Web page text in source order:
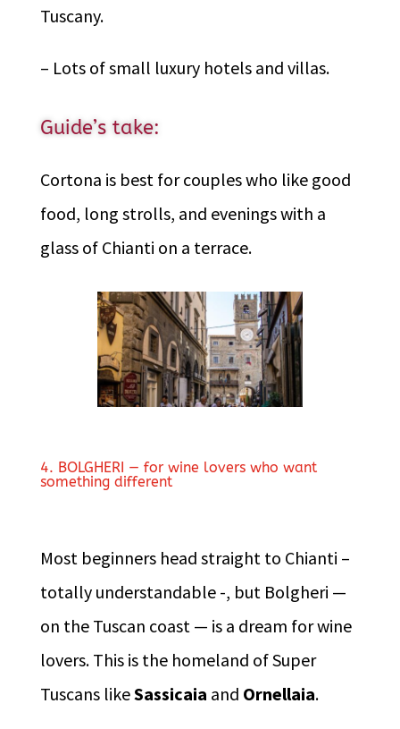
Tuscany.
– Lots of small luxury hotels and villas.
Guide’s take:
Cortona is best for couples who like good
food, long strolls, and evenings with a
glass of Chianti on a terrace.
4. BOLGHERI — for wine lovers who want
something different
Most beginners head straight to Chianti –
totally understandable -, but Bolgheri —
on the Tuscan coast — is a dream for wine
lovers. This is the homeland of Super
Tuscans likeSassicaia and Ornellaia.